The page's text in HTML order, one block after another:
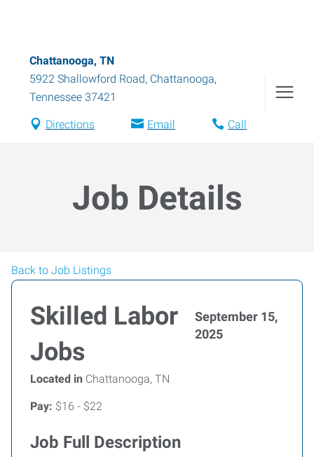
Chattanooga, TN
5922 Shallowford Road, Chattanooga,
Tennessee 37421
Directions Email Call
Job Details
Back to Job Listings
Skilled Labor
Jobs
September 15,
2025
Located in Chattanooga, TN
Pay: $16 - $22
Job Full Description